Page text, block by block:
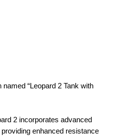
“Leopard 2 Tank with
2 incorporates advanced
enhanced resistance